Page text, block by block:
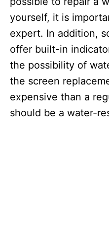
yourself, it is
expert. In addition,
offer built-in
the possibility of
the screen
expensive than a
should be a water-